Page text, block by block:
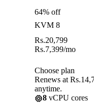
64% off
KVM 8
Rs.20,799
Rs.7,399/mo
Choose plan
Renews at
anytime.
8 vCPU cores